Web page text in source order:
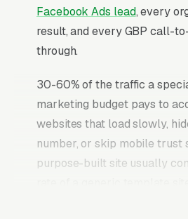
Facebook Ads lead, every
result, and every GBP call-
through.
30-60% of the traffic a
marketing budget pays to
websites that load slowly,
number, or skip mobile trust
purpose-built site usually